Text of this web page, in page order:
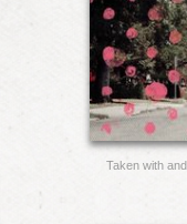
Taken with and